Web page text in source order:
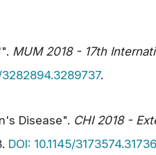
MUM 2018 - 17th
3282894.3289737.
Disease". CHI 2018 -
DOI: 10.1145/